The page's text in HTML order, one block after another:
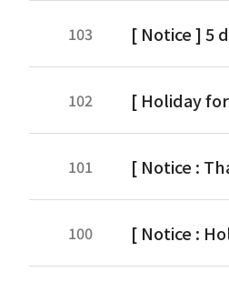
103 [ Notice ] 5
102 [ Holiday
101 [ Notice :
100 [ Notice :